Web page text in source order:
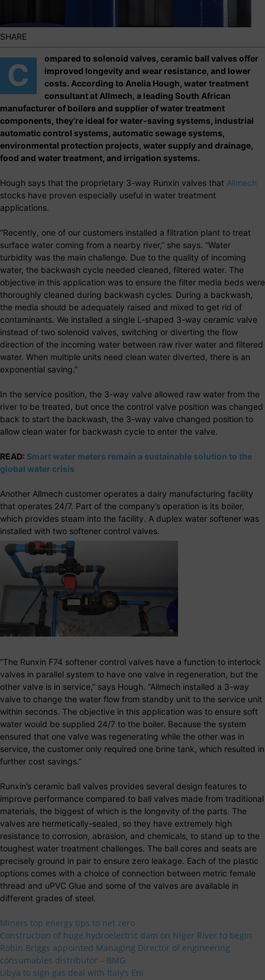
SHARE
C
ompared to solenoid valves, ceramic ball valves offer
improved longevity and wear resistance, and lower
costs. According to Anelia Hough, water treatment
consultant at Allmech, a leading South African
manufacturer of boilers and supplier of water treatment
components, they’re ideal for water-saving systems, industrial
automatic control systems, automatic sewage systems,
environmental protection projects, water supply and drainage,
food and water treatment, and irrigation systems.
Hough says that the proprietary 3-way Runxin valves that Allmech
stocks have proven especially useful in water treatment
applications.
“Recently, one of our customers installed a filtration plant to treat
surface water coming from a nearby river,” she says. “Water
turbidity was the main challenge. Due to the quality of incoming
water, the backwash cycle needed cleaned, filtered water. The
objective in this application was to ensure the filter media beds were
thoroughly cleaned during backwash cycles. During a backwash,
the media should be adequately raised and mixed to get rid of
contaminants. We installed a single L-shaped 3-way ceramic valve
instead of two solenoid valves, switching or diverting the flow
direction of the incoming water between raw river water and filtered
water. When multiple units need clean water diverted, there is an
exponential saving.”
In the service position, the 3-way valve allowed raw water from the
river to be treated, but once the control valve position was changed
back to start the backwash, the 3-way valve changed position to
allow clean water for backwash cycle to enter the valve.
READ: Smart water meters remain a sustainable solution to the
global water crisis
Another Allmech customer operates a dairy manufacturing facility
that operates 24/7. Part of the company’s operation is its boiler,
which provides steam into the facility. A duplex water softener was
installed with two softener control valves.
“The Runxin F74 softener control valves have a function to interlock
valves in parallel system to have one valve in regeneration, but the
other valve is in service,” says Hough. “Allmech installed a 3-way
valve to change the water flow from standby unit to the service unit
within seconds. The objective in this application was to ensure soft
water would be supplied 24/7 to the boiler. Because the system
ensured that one valve was regenerating while the other was in
service, the customer only required one brine tank, which resulted in
further cost savings.”
Runxin’s ceramic ball valves provides several design features to
improve performance compared to ball valves made from traditional
materials, the biggest of which is the longevity of the parts. The
valves are hermetically-sealed, so they have extremely high
resistance to corrosion, abrasion, and chemicals, to stand up to the
toughest water treatment challenges. The ball cores and seats are
precisely ground in pair to ensure zero leakage. Each of the plastic
options comes with a choice of connection between metric female
thread and uPVC Glue and some of the valves are available in
different grades of steel.
Miners top energy tips to net zero
Construction of huge hydroelectric dam on Niger River to begin
Robin Briggs appointed Managing Director of engineering
consumables distributor – BMG
Libya to sign gas deal with Italy’s Eni